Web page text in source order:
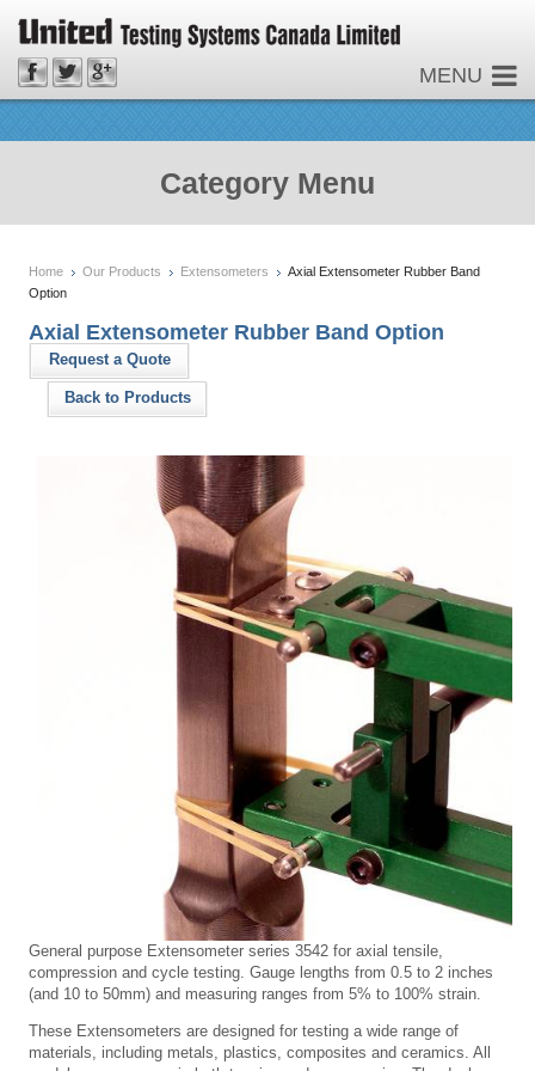
MENU
Category Menu
Home Our Products Extensometers
Axial Extensometer Rubber Band
Option
Axial Extensometer Rubber Band Option
Request a Quote
Back to Products
General purpose Extensometer series 3542 for axial tensile,
compression and cycle testing. Gauge lengths from 0.5 to 2 inches
(and 10 to 50mm) and measuring ranges from 5% to 100% strain.
These Extensometers are designed for testing a wide range of
materials, including metals, plastics, composites and ceramics. All